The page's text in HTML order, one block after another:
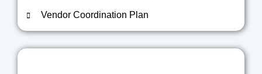
Vendor Coordination Plan